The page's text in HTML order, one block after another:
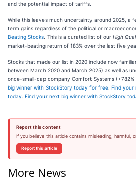
and the potential impact of tariffs.
While this leaves much uncertainty around 2025, a
term gains regardless of the political or
Beating Stocks . This is a curated list of our High
market-beating return of 183% over the last five
Stocks that made our list in 2020 include now
between March 2020 and March 2025) as well as
once-small-cap company Comfort Systems
big winner with StockStory today for free Find your
today Find your next big winner with StockStory
Report this content
If you believe this article contains misleading, harmful,
Report this article
More News